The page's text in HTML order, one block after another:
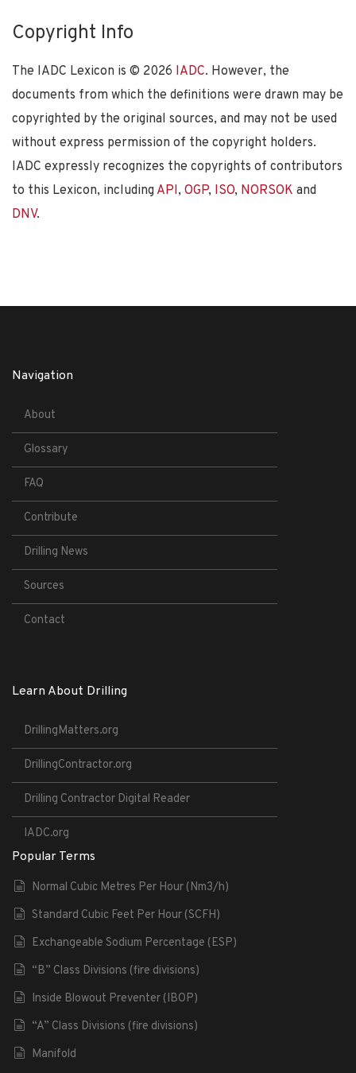
Copyright Info
The IADC Lexicon is © 2026 IADC. However, the
documents from which the definitions were drawn may be
copyrighted by the original sources, and may not be used
without express permission of the copyright holders.
IADC expressly recognizes the copyrights of contributors
to this Lexicon, including API, OGP, ISO, NORSOK and
DNV.
Navigation
About
Glossary
FAQ
Contribute
Drilling News
Sources
Contact
Learn About Drilling
DrillingMatters.org
DrillingContractor.org
Drilling Contractor Digital Reader
IADC.org
Popular Terms
Normal Cubic Metres Per Hour (Nm3/h)
Standard Cubic Feet Per Hour (SCFH)
Exchangeable Sodium Percentage (ESP)
“B” Class Divisions (fire divisions)
Inside Blowout Preventer (IBOP)
“A” Class Divisions (fire divisions)
Manifold